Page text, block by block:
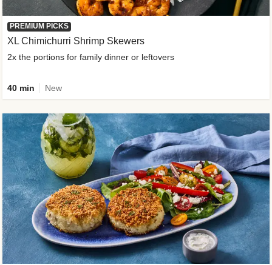
PREMIUM PICKS
XL Chimichurri Shrimp Skewers
2x the portions for family dinner or leftovers
40 min New